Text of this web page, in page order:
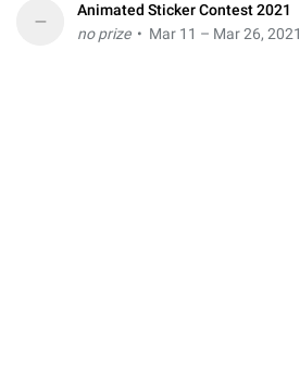
–
Animated Sticker Contest 2021
no prize• Mar 11 – Mar 26, 2021